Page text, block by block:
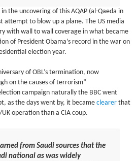
the uncovering of this AQAP (al-Qaeda in
attempt to blow up a plane. The US media
with wall to wall coverage in what became
of President Obama’s record in the war on
election year.
of OBL’s termination, now
on the causes of terrorism”
campaign naturally the BBC went
as the days went by, it becameclearer that
operation than a CIA coup.
from Saudi sources that the
national as was widely